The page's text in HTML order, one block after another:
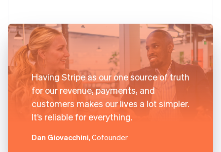
Having Stripe as our one source of truth
for our revenue, payments, and
customers makes our lives a lot simpler.
It’s reliable for everything.
Dan Giovacchini, Cofounder